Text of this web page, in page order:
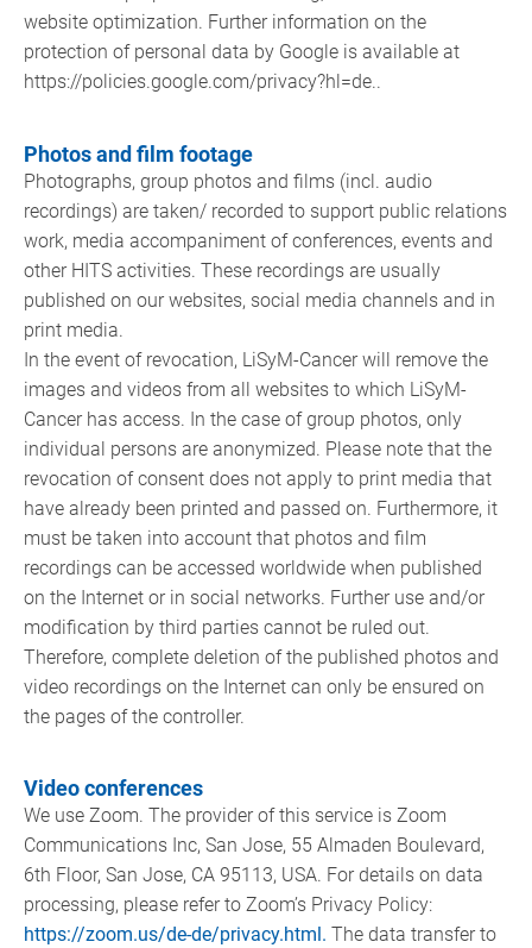
website optimization. Further information on the
protection of personal data by Google is available at
https://policies.google.com/privacy?hl=de..
Photos and film footage
Photographs, group photos and films (incl. audio
recordings) are taken/ recorded to support public relations
work, media accompaniment of conferences, events and
other HITS activities. These recordings are usually
published on our websites, social media channels and in
print media.
In the event of revocation, LiSyM-Cancer will remove the
images and videos from all websites to which LiSyM-
Cancer has access. In the case of group photos, only
individual persons are anonymized. Please note that the
revocation of consent does not apply to print media that
have already been printed and passed on. Furthermore, it
must be taken into account that photos and film
recordings can be accessed worldwide when published
on the Internet or in social networks. Further use and/or
modification by third parties cannot be ruled out.
Therefore, complete deletion of the published photos and
video recordings on the Internet can only be ensured on
the pages of the controller.
Video conferences
We use Zoom. The provider of this service is Zoom
Communications Inc, San Jose, 55 Almaden Boulevard,
6th Floor, San Jose, CA 95113, USA. For details on data
processing, please refer to Zoom’s Privacy Policy:
https://zoom.us/de-de/privacy.html. The data transfer to